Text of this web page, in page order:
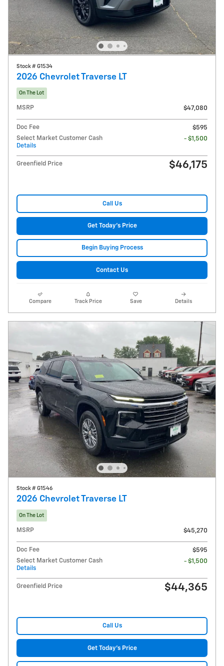
Stock # G1534
2026 Chevrolet Traverse LT
On The Lot
MSRP $47,080
Doc Fee
$595
Select Market Customer Cash
Details
- $1,500
Greenfield Price $46,175
Call Us
Get Today's Price
Begin Buying Process
Contact Us
Compare Track Price Save Details
Stock # G1546
2026 Chevrolet Traverse LT
On The Lot
MSRP $45,270
Doc Fee
$595
Select Market Customer Cash
Details
- $1,500
Greenfield Price $44,365
Call Us
Get Today's Price